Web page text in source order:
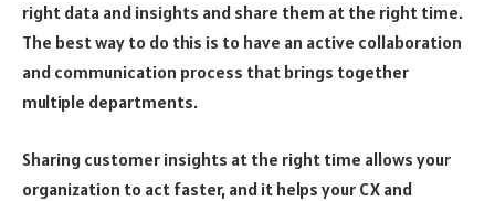
right data and insights and share them at the right time.
The best way to do this is to have an active collaboration
and communication process that brings together
multiple departments.
Sharing customer insights at the right time allows your
organization to act faster, and it helps your CX and